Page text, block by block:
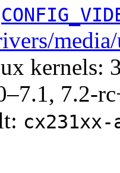
kernels:
7.2-